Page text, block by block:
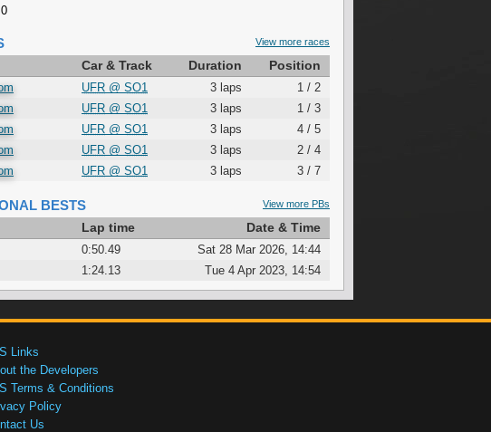
0
View more races
Car & Track Duration Position
UFR @ SO1 3 laps
1 / 2
UFR @ SO1 3 laps
1 / 3
UFR @ SO1 3 laps
4 / 5
UFR @ SO1 3 laps
2 / 4
UFR @ SO1 3 laps 3 / 7
View more PBs
BESTS
Lap time Date & Time
0:50.49
Sat 28 Mar 2026, 14:44
1:24.13 Tue 4 Apr 2023, 14:54
Links
the Developers
Terms & Conditions
Policy
Us